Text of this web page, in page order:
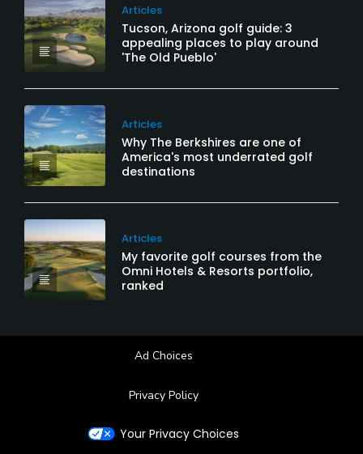
Articles
Tucson, Arizona golf guide: 3
appealing places to play around
'The Old Pueblo'
Articles
Why The Berkshires are one of
America's most underrated golf
destinations
Articles
My favorite golf courses from the
Omni Hotels & Resorts portfolio,
ranked
Ad Choices
Privacy Policy
Your Privacy Choices